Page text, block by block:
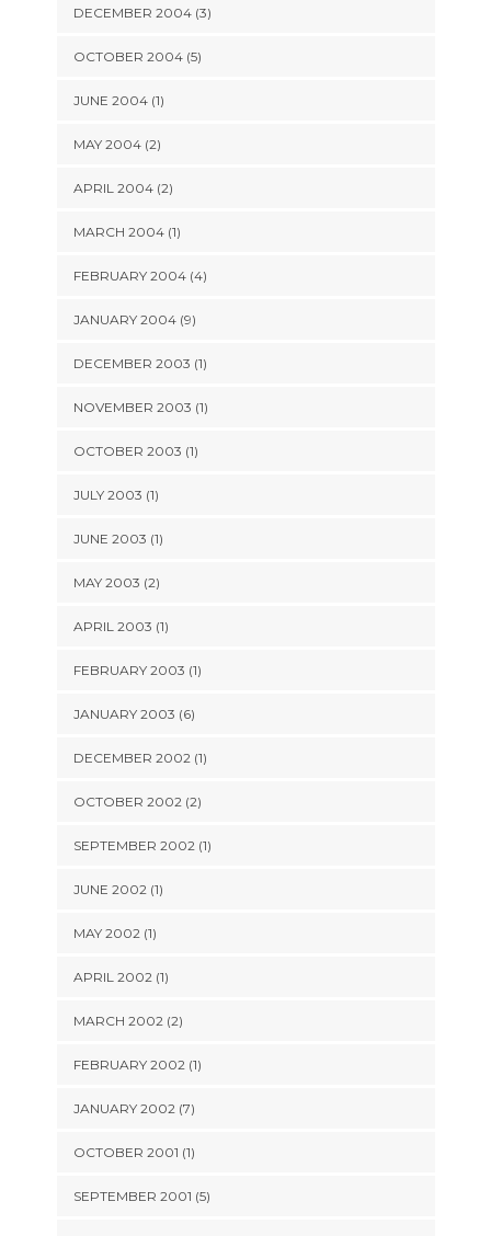
DECEMBER 2004 (3)
OCTOBER 2004 (5)
JUNE 2004 (1)
MAY 2004 (2)
APRIL 2004 (2)
MARCH 2004 (1)
FEBRUARY 2004 (4)
JANUARY 2004 (9)
DECEMBER 2003 (1)
NOVEMBER 2003 (1)
OCTOBER 2003 (1)
JULY 2003 (1)
JUNE 2003 (1)
MAY 2003 (2)
APRIL 2003 (1)
FEBRUARY 2003 (1)
JANUARY 2003 (6)
DECEMBER 2002 (1)
OCTOBER 2002 (2)
SEPTEMBER 2002 (1)
JUNE 2002 (1)
MAY 2002 (1)
APRIL 2002 (1)
MARCH 2002 (2)
FEBRUARY 2002 (1)
JANUARY 2002 (7)
OCTOBER 2001 (1)
SEPTEMBER 2001 (5)